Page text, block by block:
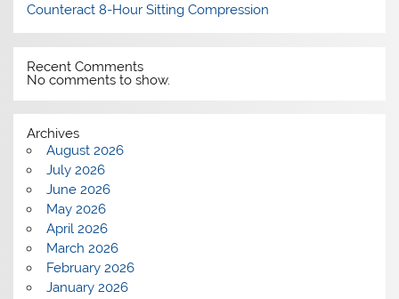
Counteract 8-Hour Sitting Compression
Recent Comments
No comments to show.
Archives
August 2026
July 2026
June 2026
May 2026
April 2026
March 2026
February 2026
January 2026